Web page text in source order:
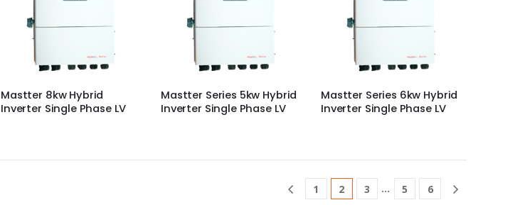
Mastter 8kw Hybrid
Inverter Single Phase LV
Mastter Series 5kw Hybrid
Inverter Single Phase LV
Mastter Series 6kw Hybrid
Inverter Single Phase LV
1 2 3 … 5 6